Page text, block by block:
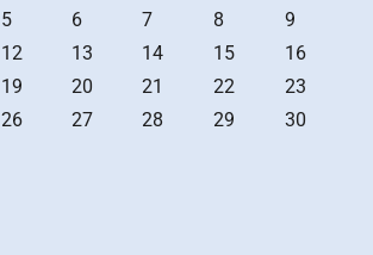
5 6 7 8
9
12 13 14 15
16
19 20 21 22
23
26 27 28 29
30